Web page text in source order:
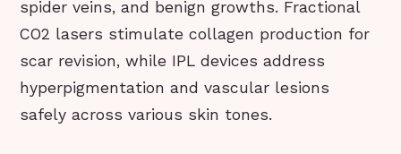
spider veins, and benign growths. Fractional
CO2 lasers stimulate collagen production for
scar revision, while IPL devices address
hyperpigmentation and vascular lesions
safely across various skin tones.